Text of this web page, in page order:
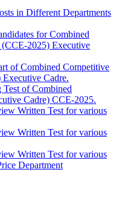
in Different Departments
for Combined
2025) Executive
of Combined Competitive
Cadre.
Test of Combined
Cadre) CCE-2025.
Written Test for various
Written Test for various
Written Test for various
Department